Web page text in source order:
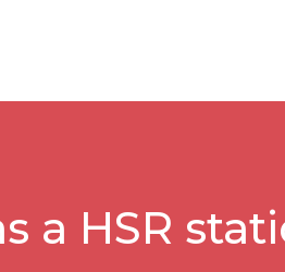
a HSR